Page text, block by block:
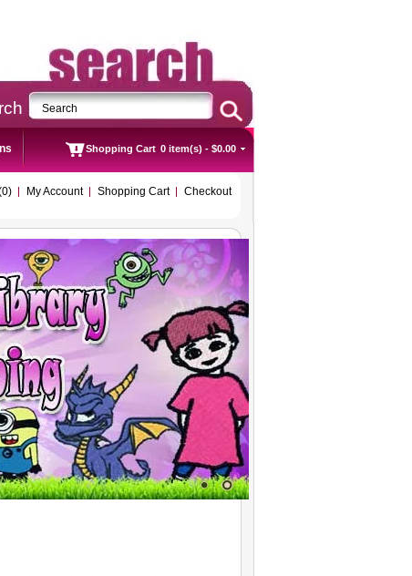
Shopping Cart 0 item(s) - $0.00
My Account Shopping Cart Checkout